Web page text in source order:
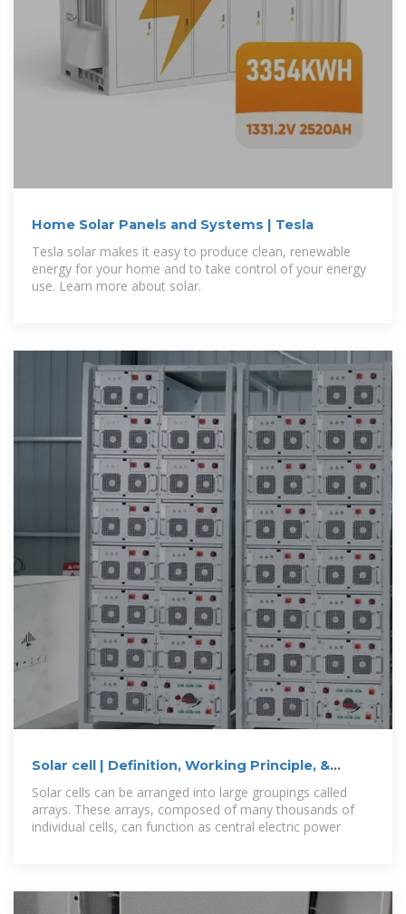
Home Solar Panels and Systems | Tesla
Tesla solar makes it easy to produce clean, renewable
energy for your home and to take control of your energy
use. Learn more about solar.
Solar cell | Definition, Working Principle, &
Development | Britannica
Solar cells can be arranged into large groupings called
arrays. These arrays, composed of many thousands of
individual cells, can function as central electric power